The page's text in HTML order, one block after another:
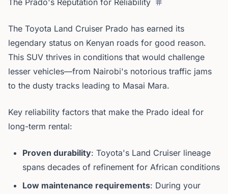
The Prado's Reputation for Reliability
The Toyota Land Cruiser Prado has earned its
legendary status on Kenyan roads for good reason.
This SUV thrives in conditions that would challenge
lesser vehicles—from Nairobi's notorious traffic jams
to the dusty tracks leading to Masai Mara.
Key reliability factors that make the Prado ideal for
long-term rental:
Proven durability: Toyota's Land Cruiser lineage
spans decades of refinement for African conditions
Low maintenance requirements: During your